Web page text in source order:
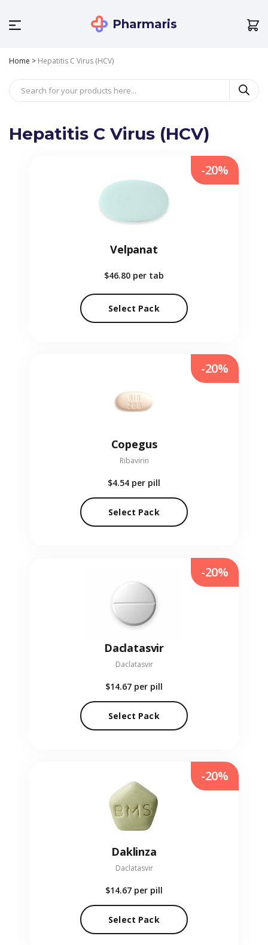
Pharmaris
Home > Hepatitis C Virus (HCV)
Hepatitis C Virus (HCV)
Velpanat
$46.80 per tab
Select Pack
-20%
Copegus
Ribavirin
$4.54 per pill
Select Pack
-20%
Daclatasvir
Daclatasvir
$14.67 per pill
Select Pack
-20%
Daklinza
Daclatasvir
$14.67 per pill
Select Pack
-20%